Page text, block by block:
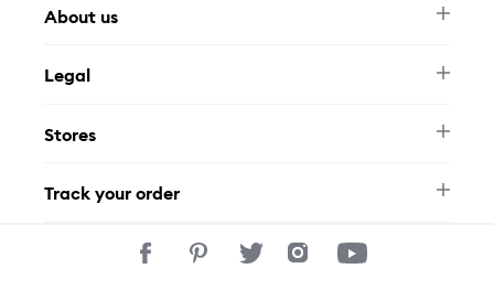
About us
FAQ
Contact Us
Legal
Privacy Policy
Stores
Track your order